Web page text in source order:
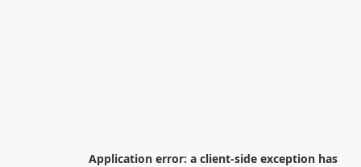
Application error: a client-side exception has